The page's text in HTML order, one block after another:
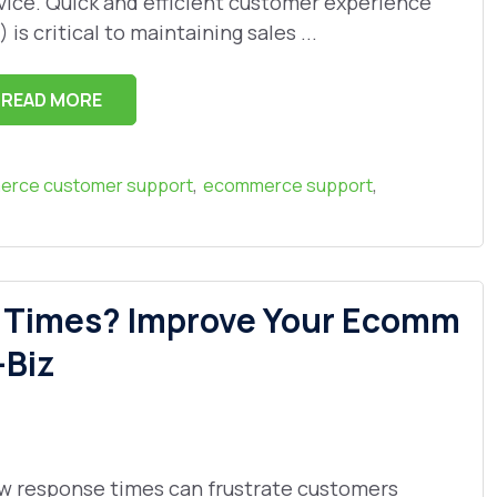
is critical to maintaining sales ...
READ MORE
customer support, ecommerce support,
Improve Your Ecomm
response times can frustrate customers